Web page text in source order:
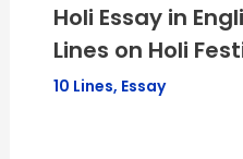
Holi Essay in
Lines on Holi
10 Lines, Essay